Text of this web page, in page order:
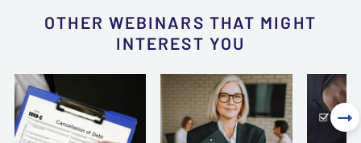
OTHER WEBINARS THAT MIGHT
INTEREST YOU
